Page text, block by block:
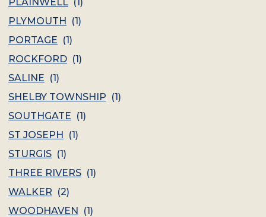
PLYMOUTH (1)
PORTAGE (1)
ROCKFORD (1)
SALINE (1)
SHELBY TOWNSHIP (1)
SOUTHGATE (1)
ST JOSEPH (1)
STURGIS (1)
THREE RIVERS (1)
WALKER (2)
WOODHAVEN (1)